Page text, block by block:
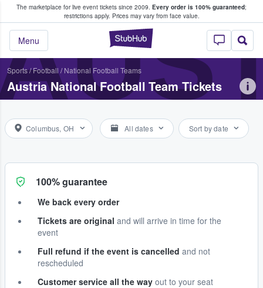
The marketplace for live event tickets since 2009. Every order is 100% guaranteed;
restrictions apply. Prices may vary from face value.
StubHub –
Menu
Fans Buy & Sell Tickets
Sports/Football / National Football Teams
Austria National Football Team Tickets
Columbus, OH All dates Sort by date
100% guarantee
We back every order
Tickets are original and will arrive in time for the
event
Full refund if the event is cancelled and not
rescheduled
Customer service all the way out to your seat